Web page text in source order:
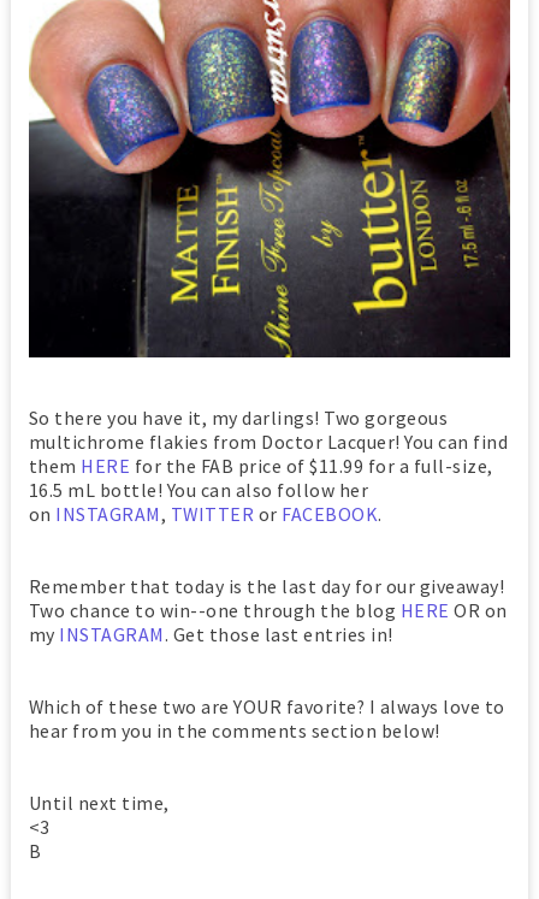
So there you have it, my darlings! Two gorgeous
multichrome flakies from Doctor Lacquer! You can find
them HERE for the FAB price of $11.99 for a full-size,
16.5 mL bottle! You can also follow her
on INSTAGRAM, TWITTER or FACEBOOK.
Remember that today is the last day for our giveaway!
Two chance to win--one through the blog HERE OR on
my INSTAGRAM. Get those last entries in!
Which of these two are YOUR favorite? I always love to
hear from you in the comments section below!
Until next time,
<3
B